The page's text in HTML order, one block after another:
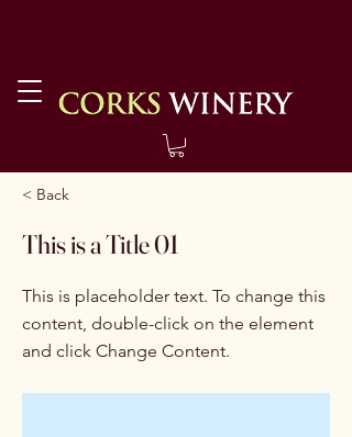
< Back
This is a Title 01
This is placeholder text. To change this
content, double-click on the element
and click Change Content.